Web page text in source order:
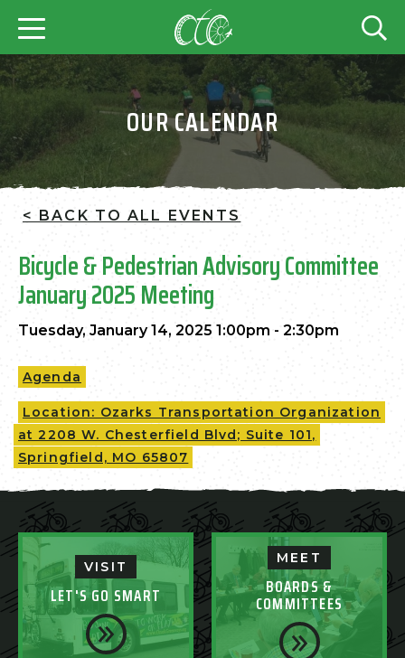
OUR CALENDAR
< BACK TO ALL EVENTS
Bicycle & Pedestrian Advisory Committee
January 2025 Meeting
Tuesday, January 14, 2025 1:00pm - 2:30pm
Agenda
Location: Ozarks Transportation Organization
at 2208 W. Chesterfield Blvd; Suite 101,
Springfield, MO 65807
VISIT
LET'S GO SMART
MEET
BOARDS &
COMMITTEES